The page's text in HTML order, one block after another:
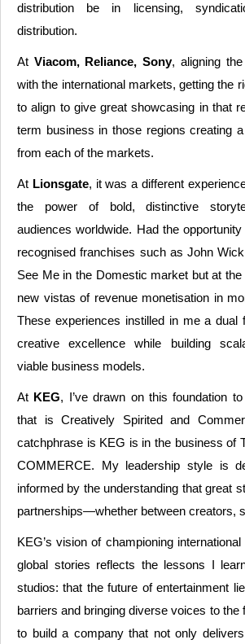
distribution be in licensing,
distribution.
At Viacom, Reliance, Sony, aligning
with the international markets, getting the
to align to give great showcasing in that
term business in those regions creating
from each of the markets.
At Lionsgate, it was a different
the power of bold, distinctive
audiences worldwide. Had the
recognised franchises such as John
See Me in the Domestic market but at
new vistas of revenue monetisation in
These experiences instilled in me a dual
creative excellence while building
viable business models.
At KEG, I’ve drawn on this foundation
that is Creatively Spirited and
catchphrase is KEG is in the business of
COMMERCE. My leadership style is
informed by the understanding that great
partnerships—whether between creators,
KEG’s vision of championing
global stories reflects the lessons I
studios: that the future of entertainment
barriers and bringing diverse voices to the
to build a company that not only